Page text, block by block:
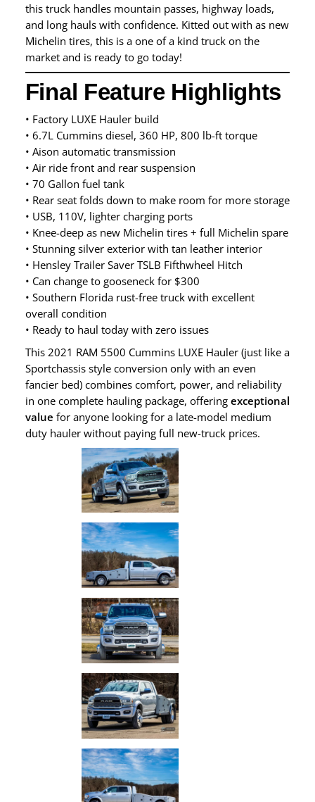
this truck handles mountain passes, highway loads,
and long hauls with confidence. Kitted out with as new
Michelin tires, this is a one of a kind truck on the
market and is ready to go today!
Final Feature Highlights
• Factory LUXE Hauler build
• 6.7L Cummins diesel, 360 HP, 800 lb-ft torque
• Aison automatic transmission
• Air ride front and rear suspension
• 70 Gallon fuel tank
• Rear seat folds down to make room for more storage
• USB, 110V, lighter charging ports
• Knee-deep as new Michelin tires + full Michelin spare
• Stunning silver exterior with tan leather interior
• Hensley Trailer Saver TSLB Fifthwheel Hitch
• Can change to gooseneck for $300
• Southern Florida rust-free truck with excellent
overall condition
• Ready to haul today with zero issues
This 2021 RAM 5500 Cummins LUXE Hauler (just like a
Sportchassis style conversion only with an even
fancier bed) combines comfort, power, and reliability
in one complete hauling package, offering exceptional
value for anyone looking for a late-model medium
duty hauler without paying full new-truck prices.